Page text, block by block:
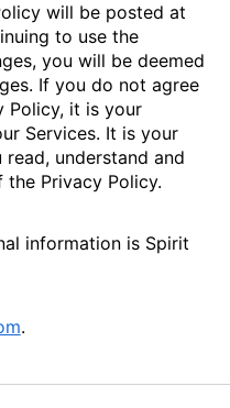
will be posted at
to use the
you will be deemed
If you do not agree
Policy, it is your
Services. It is your
understand and
Privacy Policy.
information is Spirit
.